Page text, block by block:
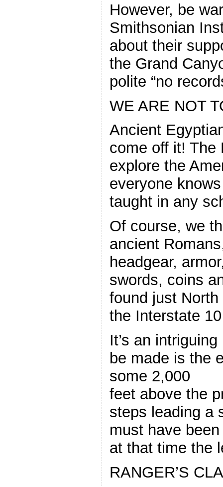
However, be
Smithsonian
about their
the Grand
polite “no
WE ARE NOT
Ancient
come off it! The
explore the
everyone
taught in any
Of course, we
ancient
headgear,
swords, coins
found just
the Interstate
It’s an
be made is the
some 2,000
feet above the
steps leading a
must have been
at that time the
RANGER’S